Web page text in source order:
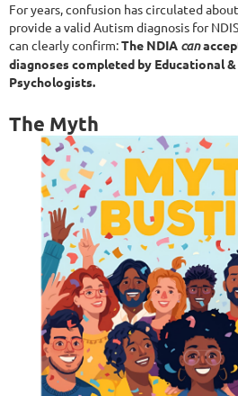
For years, confusion has circulated
provide a valid Autism diagnosis for
can clearly confirm:The NDIA can
diagnoses completed by Educational
Psychologists.
The Myth